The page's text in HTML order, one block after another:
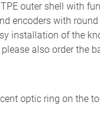
outer shell with
encoders with
installation of the
also order the
optic ring on the